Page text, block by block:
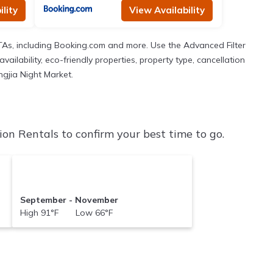
View Availability
including Booking.com and more. Use the Advanced Filter
eco-friendly properties, property type, cancellation
Night Market.
Rentals to confirm your best time to go.
September - November
High 91°F Low 66°F